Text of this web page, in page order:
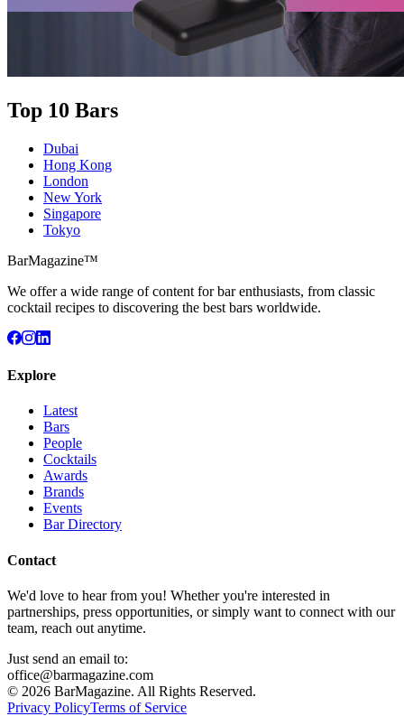
Top 10 Bars
Dubai
Hong Kong
London
New York
Singapore
Tokyo
BarMagazine™
We offer a wide range of content for bar enthusiasts, from classic
cocktail recipes to discovering the best bars worldwide.
Explore
Latest
Bars
People
Cocktails
Awards
Brands
Events
Bar Directory
Contact
We'd love to hear from you! Whether you're interested in
partnerships, press opportunities, or simply want to connect with our
team, reach out anytime.
Just send an email to:
office@barmagazine.com
© 2026 BarMagazine. All Rights Reserved.
Privacy PolicyTerms of Service